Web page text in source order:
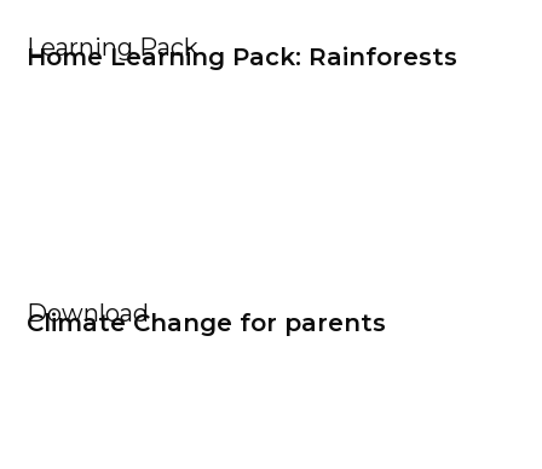
Learning Pack
Home Learning Pack: Rainforests
Download
Climate Change for parents